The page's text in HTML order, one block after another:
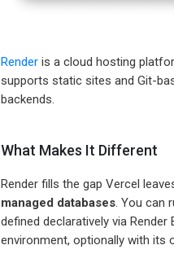
Renderis a cloud hosting
supports static sites and Git-
backends.
What Makes It Different
Render fills the gap Vercel
managed databases. You can
defined declaratively via
environment, optionally with its